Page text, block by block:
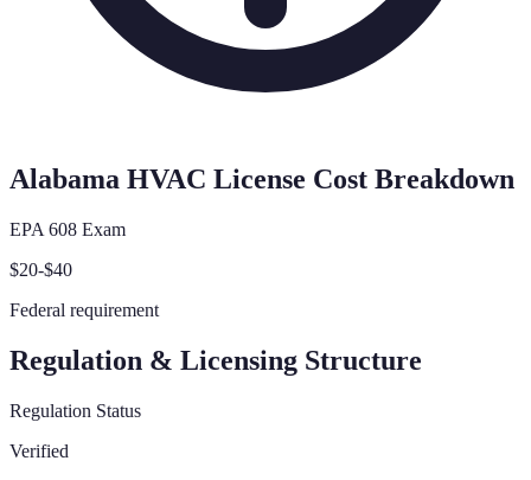
Alabama HVAC License Cost Breakdown
EPA 608 Exam
$20-$40
Federal requirement
Regulation & Licensing Structure
Regulation Status
Verified